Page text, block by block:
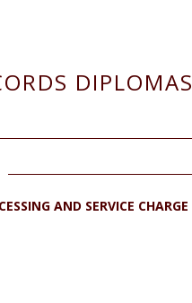
DIPLOMAS
AND SERVICE CHARGE